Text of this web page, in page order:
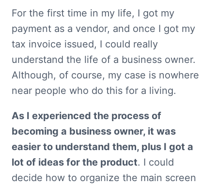
For the first time in my life, I got my
payment as a vendor, and once I got my
tax invoice issued, I could really
understand the life of a business owner.
Although, of course, my case is nowhere
near people who do this for a living.
As I experienced the process of
becoming a business owner, it was
easier to understand them, plus I got a
lot of ideas for the product. I could
decide how to organize the main screen